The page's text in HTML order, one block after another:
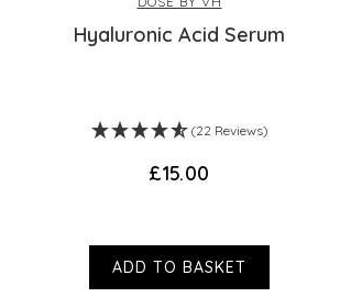
Hyaluronic Acid Serum
(22 Reviews)
£15.00
ADD TO BASKET